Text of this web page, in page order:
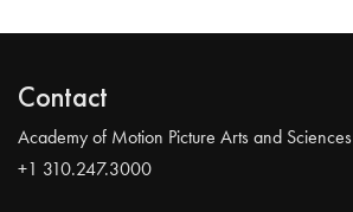
Contact
Academy of Motion Picture Arts and Sciences
+1 310.247.3000